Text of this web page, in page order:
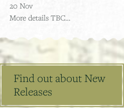
20 Nov
More details TBC…
Find out about New
Releases